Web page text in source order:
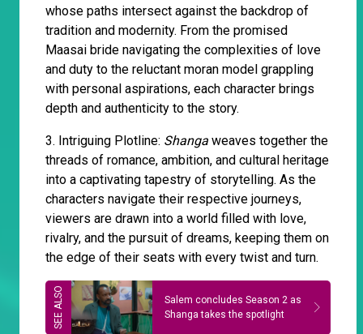
whose paths intersect against the backdrop of
tradition and modernity. From the promised
Maasai bride navigating the complexities of love
and duty to the reluctant moran model grappling
with personal aspirations, each character brings
depth and authenticity to the story.
3. Intriguing Plotline: Shanga weaves together the
threads of romance, ambition, and cultural heritage
into a captivating tapestry of storytelling. As the
characters navigate their respective journeys,
viewers are drawn into a world filled with love,
rivalry, and the pursuit of dreams, keeping them on
the edge of their seats with every twist and turn.
Salem concludes Season 2 as
Shanga takes the spotlight